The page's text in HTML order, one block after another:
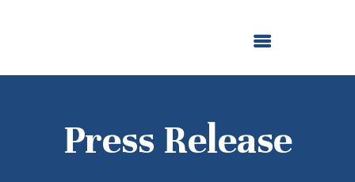
Press Release
NEWS AND STORIES